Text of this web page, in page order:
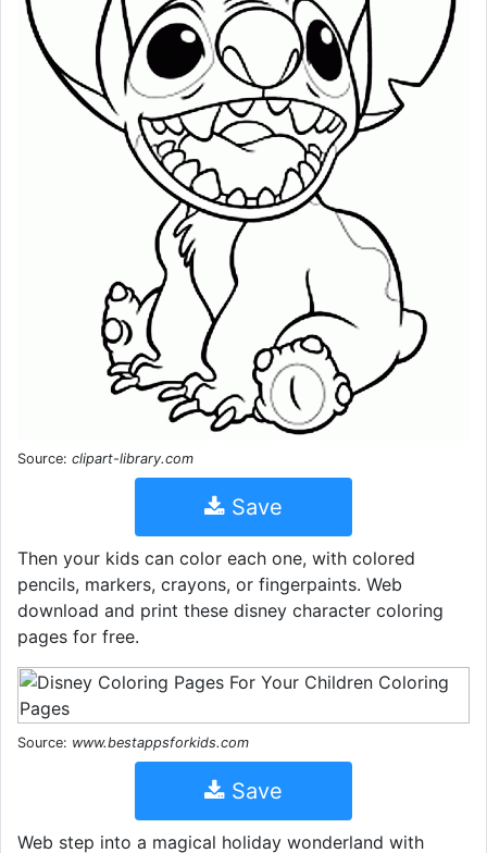
Source: clipart-library.com
Save
Then your kids can color each one, with colored
pencils, markers, crayons, or fingerpaints. Web
download and print these disney character coloring
pages for free.
Source: www.bestappsforkids.com
Save
Web step into a magical holiday wonderland with